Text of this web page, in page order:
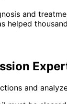
and
helped
and